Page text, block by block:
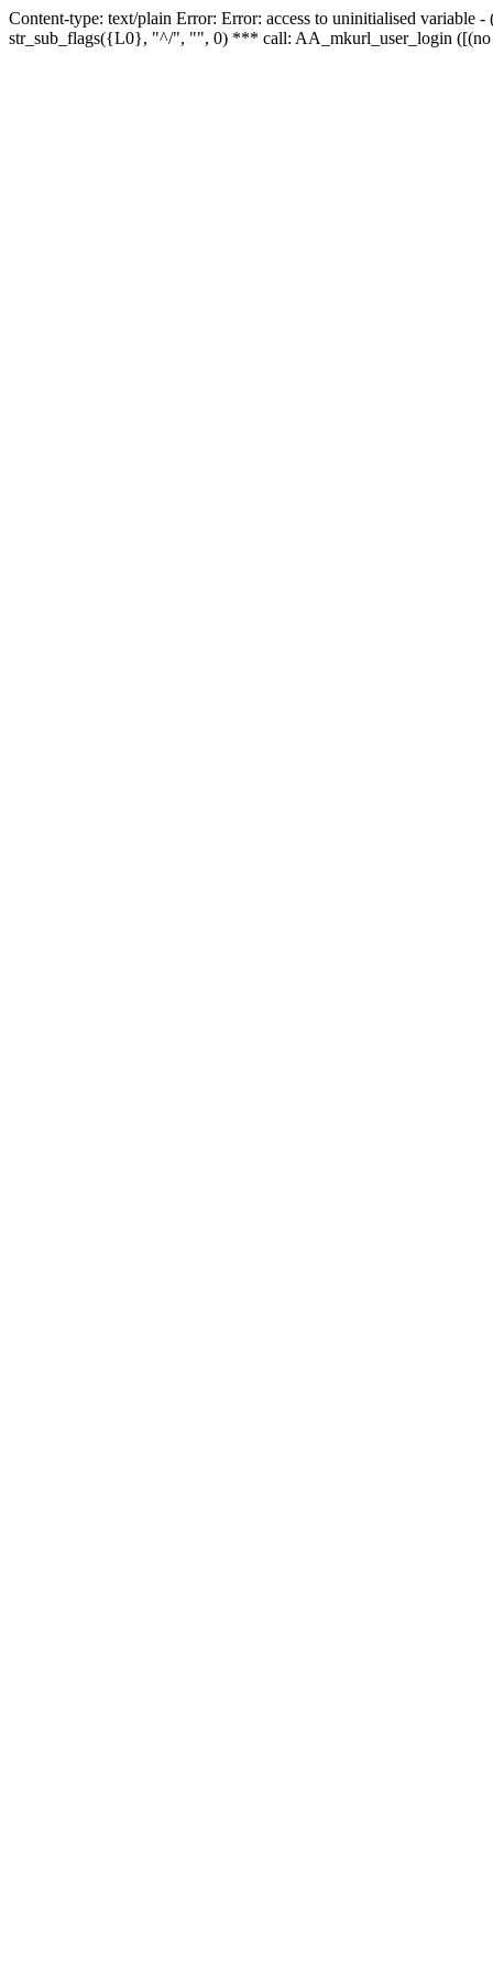
Content-type: text/plain Error: Error: access to uninitialised
str_sub_flags({L0}, "^/", "", 0) *** call: AA_mkurl_user_login ([(no